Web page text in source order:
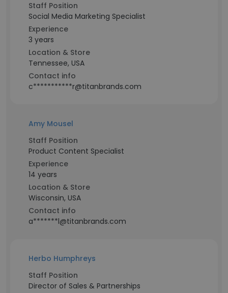
Staff Position
Social Media Marketing Specialist
Experience
3 years
Location & Store
Tennessee, USA
Contact info
c***********r@titanbrands.com
Amy Mousel
Staff Position
Product Content Specialist
Experience
14 years
Location & Store
Wisconsin, USA
Contact info
a*******l@titanbrands.com
Herbo Humphreys
Staff Position
Director of Sales & Partnerships